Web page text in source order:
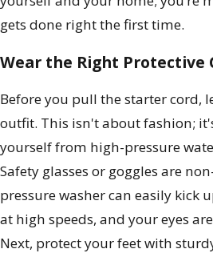
gets done right the first time.
Wear the Right Protective
Before you pull the starter cord,
outfit. This isn't about fashion;
yourself from high-pressure
Safety glasses or goggles are
pressure washer can easily kick
at high speeds, and your eyes
Next, protect your feet with